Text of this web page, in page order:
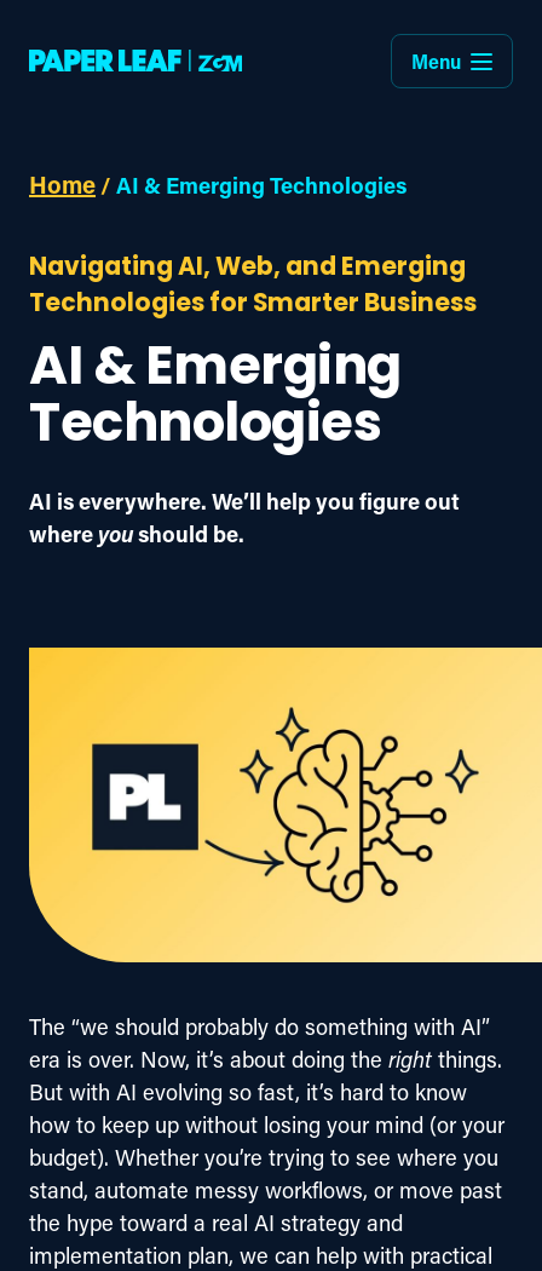
Menu
Home / AI & Emerging Technologies
Navigating AI, Web, and Emerging
Technologies for Smarter Business
AI & Emerging
Technologies
AI is everywhere. We’ll help you figure out
where you should be.
The “we should probably do something with AI”
era is over. Now, it’s about doing the right things.
But with AI evolving so fast, it’s hard to know
how to keep up without losing your mind (or your
budget). Whether you’re trying to see where you
stand, automate messy workflows, or move past
the hype toward a real AI strategy and
implementation plan, we can help with practical